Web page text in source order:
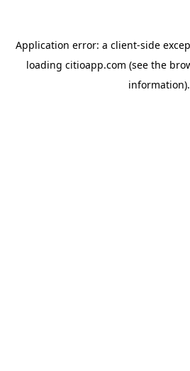
Application error: a client-side
loading citioapp.com (see the
information).